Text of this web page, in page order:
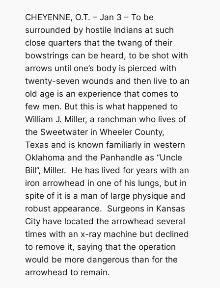
CHEYENNE, O.T. – Jan 3 – To be
surrounded by hostile Indians at such
close quarters that the twang of their
bowstrings can be heard, to be shot with
arrows until one’s body is pierced with
twenty-seven wounds and then live to an
old age is an experience that comes to
few men. But this is what happened to
William J. Miller, a ranchman who lives of
the Sweetwater in Wheeler County,
Texas and is known familiarly in western
Oklahoma and the Panhandle as “Uncle
Bill”, Miller. He has lived for years with an
iron arrowhead in one of his lungs, but in
spite of it is a man of large physique and
robust appearance. Surgeons in Kansas
City have located the arrowhead several
times with an x-ray machine but declined
to remove it, saying that the operation
would be more dangerous than for the
arrowhead to remain.